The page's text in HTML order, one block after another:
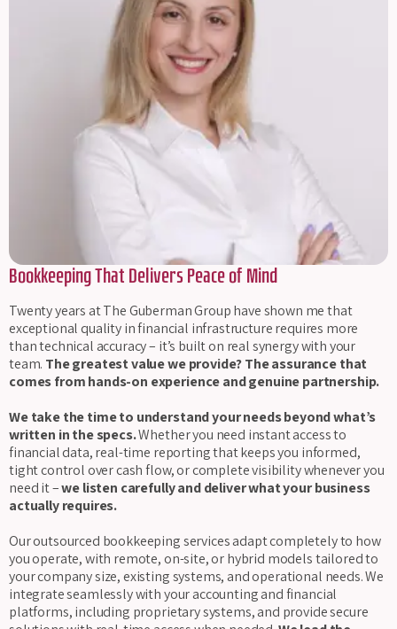
Bookkeeping That Delivers Peace of Mind
Twenty years at The Guberman Group have shown me that
exceptional quality in financial infrastructure requires more
than technical accuracy – it’s built on real synergy with your
team. The greatest value we provide? The assurance that
comes from hands-on experience and genuine partnership.
We take the time to understand your needs beyond what’s
written in the specs.Whether you need instant access to
financial data, real-time reporting that keeps you informed,
tight control over cash flow, or complete visibility whenever you
need it –we listen carefully and deliver what your business
actually requires.
Our outsourced bookkeeping services adapt completely to how
you operate, with remote, on-site, or hybrid models tailored to
your company size, existing systems, and operational needs. We
integrate seamlessly with your accounting and financial
platforms, including proprietary systems, and provide secure